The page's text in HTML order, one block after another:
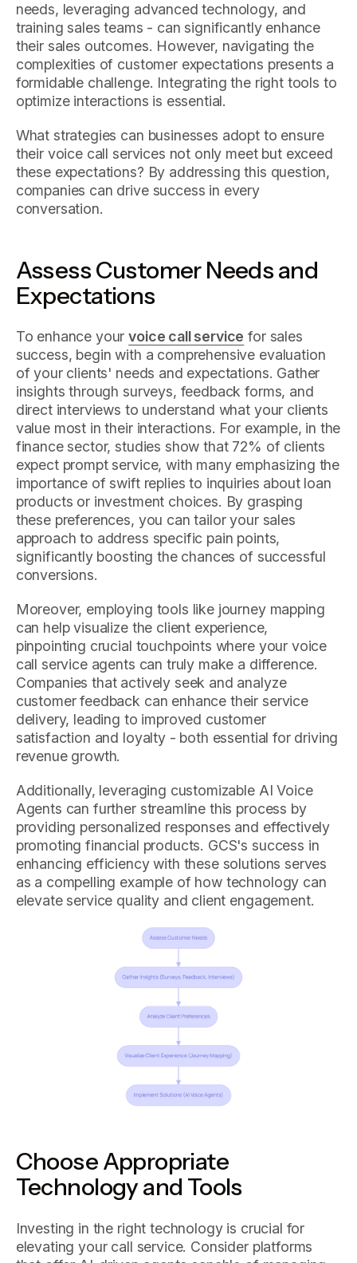
needs, leveraging advanced technology, and
training sales teams - can significantly enhance
their sales outcomes. However, navigating the
complexities of customer expectations presents a
formidable challenge. Integrating the right tools to
optimize interactions is essential.
What strategies can businesses adopt to ensure
their voice call services not only meet but exceed
these expectations? By addressing this question,
companies can drive success in every
conversation.
Assess Customer Needs and
Expectations
To enhance yourvoice call service for sales
success, begin with a comprehensive evaluation
of your clients' needs and expectations. Gather
insights through surveys, feedback forms, and
direct interviews to understand what your clients
value most in their interactions. For example, in the
finance sector, studies show that 72% of clients
expect prompt service, with many emphasizing the
importance of swift replies to inquiries about loan
products or investment choices. By grasping
these preferences, you can tailor your sales
approach to address specific pain points,
significantly boosting the chances of successful
conversions.
Moreover, employing tools like journey mapping
can help visualize the client experience,
pinpointing crucial touchpoints where your voice
call service agents can truly make a difference.
Companies that actively seek and analyze
customer feedback can enhance their service
delivery, leading to improved customer
satisfaction and loyalty - both essential for driving
revenue growth.
Additionally, leveraging customizable AI Voice
Agents can further streamline this process by
providing personalized responses and effectively
promoting financial products. GCS's success in
enhancing efficiency with these solutions serves
as a compelling example of how technology can
elevate service quality and client engagement.
Choose Appropriate
Technology and Tools
Investing in the right technology is crucial for
elevating your call service. Consider platforms